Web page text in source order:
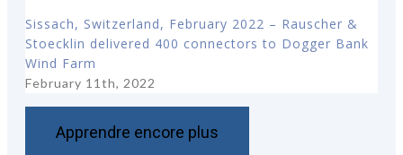
Sissach, Switzerland, February 2022 – Rauscher &
Stoecklin delivered 400 connectors to Dogger Bank
Wind Farm
February 11th, 2022
Apprendre encore plus